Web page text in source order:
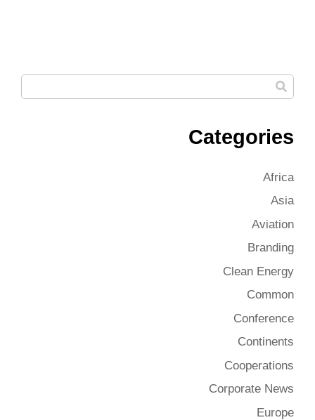
Categories
Africa
Asia
Aviation
Branding
Clean Energy
Common
Conference
Continents
Cooperations
Corporate News
Europe